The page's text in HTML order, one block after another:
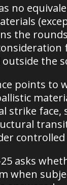
no
the
the
points to
strike face,
25 asks
when